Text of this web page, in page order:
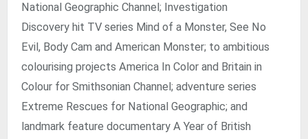
National Geographic Channel; Investigation
Discovery hit TV series Mind of a Monster, See No
Evil, Body Cam and American Monster; to ambitious
colourising projects America In Color and Britain in
Colour for Smithsonian Channel; adventure series
Extreme Rescues for National Geographic; and
landmark feature documentary A Year of British